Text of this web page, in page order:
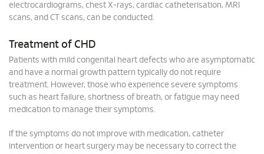
electrocardiograms, chest X-rays, cardiac catheterisation, MRI
scans, and CT scans, can be conducted.
Treatment of CHD
Patients with mild congenital heart defects who are asymptomatic
and have a normal growth pattern typically do not require
treatment. However, those who experience severe symptoms
such as heart failure, shortness of breath, or fatigue may need
medication to manage their symptoms.
If the symptoms do not improve with medication, catheter
intervention or heart surgery may be necessary to correct the